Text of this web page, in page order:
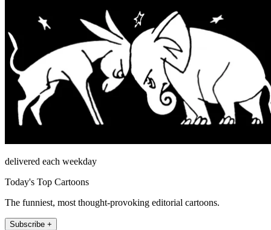
delivered each weekday
Today's Top Cartoons
The funniest, most thought-provoking editorial cartoons.
Subscribe +